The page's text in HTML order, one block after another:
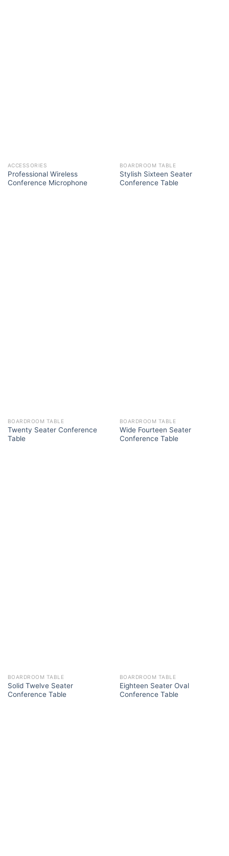
ACCESSORIES
Professional Wireless
Conference Microphone
BOARDROOM TABLE
Stylish Sixteen Seater
Conference Table
BOARDROOM TABLE
Twenty Seater Conference
Table
BOARDROOM TABLE
Wide Fourteen Seater
Conference Table
BOARDROOM TABLE
Solid Twelve Seater
Conference Table
BOARDROOM TABLE
Eighteen Seater Oval
Conference Table